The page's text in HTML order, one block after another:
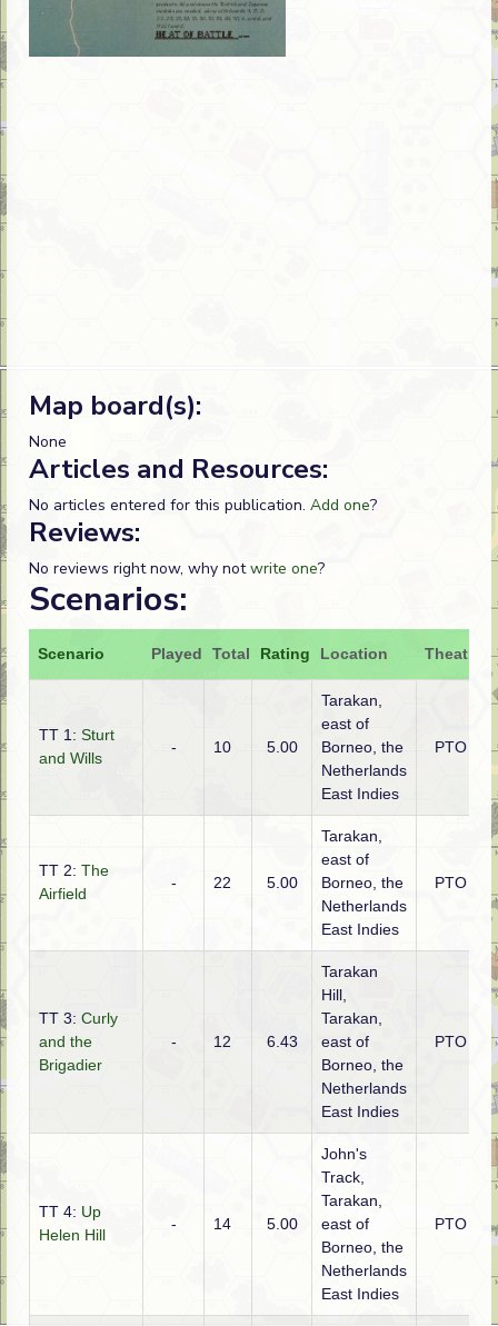
Map board(s):
None
Articles and Resources:
No articles entered for this publication. Add one?
Reviews:
No reviews right now, why notwrite one?
Scenarios:
Scenario Played Total Rating Location Theatre
TT 1: Sturt
and Wills
- 10 5.00
Tarakan,
east of
Borneo, the
Netherlands
East Indies
PTO
TT 2: The
Airfield
- 22 5.00
Tarakan,
east of
Borneo, the
Netherlands
East Indies
PTO
TT 3: Curly
and the
Brigadier
- 12 6.43
Tarakan
Hill,
Tarakan,
east of
Borneo, the
Netherlands
East Indies
PTO
TT 4: Up
Helen Hill
- 14 5.00
John's
Track,
Tarakan,
east of
Borneo, the
Netherlands
East Indies
PTO